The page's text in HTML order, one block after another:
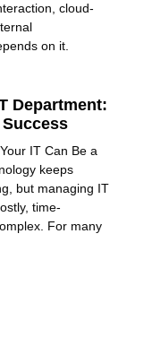
cloud-
on it.
Department:
IT Can Be a
keeps
but managing IT
time-
For many